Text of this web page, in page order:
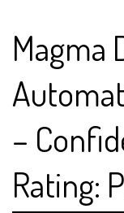
Magma
–
Rating: